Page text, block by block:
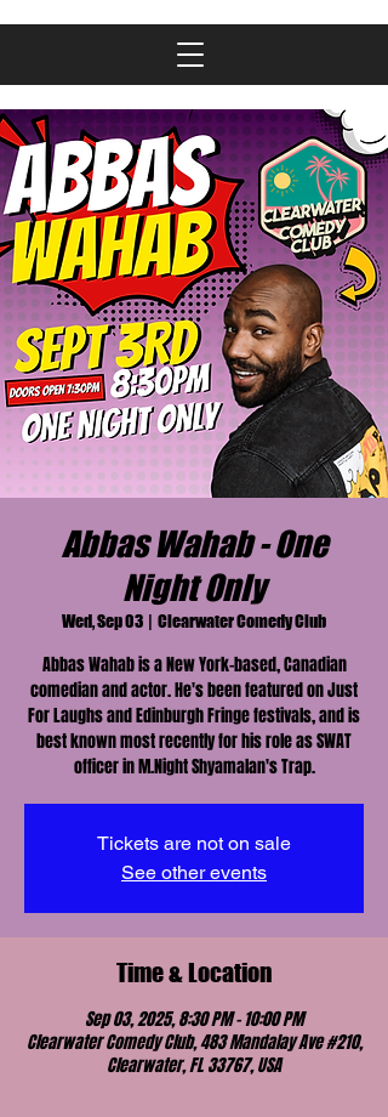
Abbas Wahab - One
Night Only
Wed, Sep 03
  |
Clearwater Comedy Club
Abbas Wahab is a New York-based, Canadian
comedian and actor. He's been featured on Just
For Laughs and Edinburgh Fringe festivals, and is
best known most recently for his role as SWAT
officer in M.Night Shyamalan's Trap.
Tickets are not on sale
See other events
Time & Location
Sep 03, 2025, 8:30 PM – 10:00 PM
Clearwater Comedy Club, 483 Mandalay Ave #210,
Clearwater, FL 33767, USA